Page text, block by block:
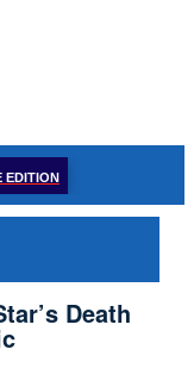
EDITION
Death